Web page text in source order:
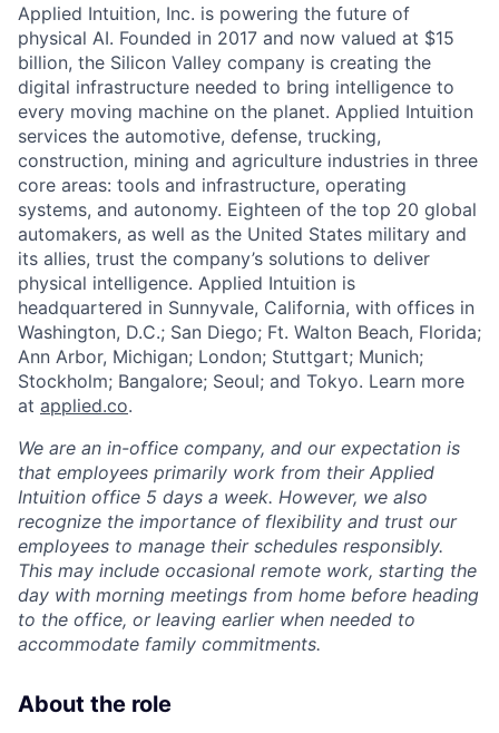
Applied Intuition, Inc. is powering the future of
physical AI. Founded in 2017 and now valued at $15
billion, the Silicon Valley company is creating the
digital infrastructure needed to bring intelligence to
every moving machine on the planet. Applied Intuition
services the automotive, defense, trucking,
construction, mining and agriculture industries in three
core areas: tools and infrastructure, operating
systems, and autonomy. Eighteen of the top 20 global
automakers, as well as the United States military and
its allies, trust the company’s solutions to deliver
physical intelligence. Applied Intuition is
headquartered in Sunnyvale, California, with offices in
Washington, D.C.; San Diego; Ft. Walton Beach, Florida;
Ann Arbor, Michigan; London; Stuttgart; Munich;
Stockholm; Bangalore; Seoul; and Tokyo. Learn more
at applied.co.
We are an in-office company, and our expectation is
that employees primarily work from their Applied
Intuition office 5 days a week. However, we also
recognize the importance of flexibility and trust our
employees to manage their schedules responsibly.
This may include occasional remote work, starting the
day with morning meetings from home before heading
to the office, or leaving earlier when needed to
accommodate family commitments.
About the role